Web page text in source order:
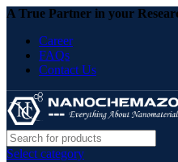
A True Partner in your
Career
FAQs
Contact Us
Select category